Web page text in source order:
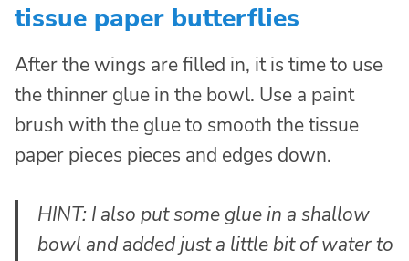
tissue paper butterflies
After the wings are filled in, it is time to use
the thinner glue in the bowl. Use a paint
brush with the glue to smooth the tissue
paper pieces pieces and edges down.
HINT: I also put some glue in a shallow
bowl and added just a little bit of water to